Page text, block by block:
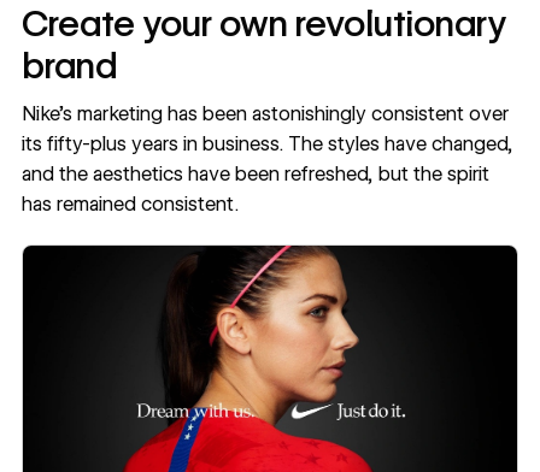
Create your own revolutionary
brand
Nike’s marketing has been astonishingly consistent over
its fifty-plus years in business. The styles have changed,
and the aesthetics have been refreshed, but the spirit
has remained consistent.